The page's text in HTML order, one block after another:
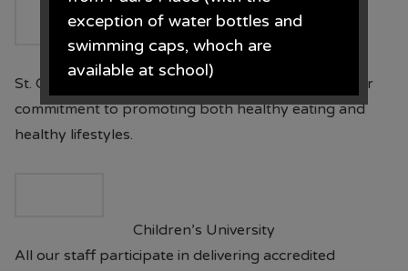
National Healthy Schools Status
St. Oswald’s has achieved this National Standard for
commitment to promoting both healthy eating and
healthy lifestyles.
Children’s University
All our staff participate in delivering accredited
exception of water bottles and
swimming caps, whoch are
available at school)
Paul's Place, 272 Stanley Road,
Bootle, L20 3ER 0151 922 2472.
• The opening times for the shop
are Monday - Saturday 09.30AM -